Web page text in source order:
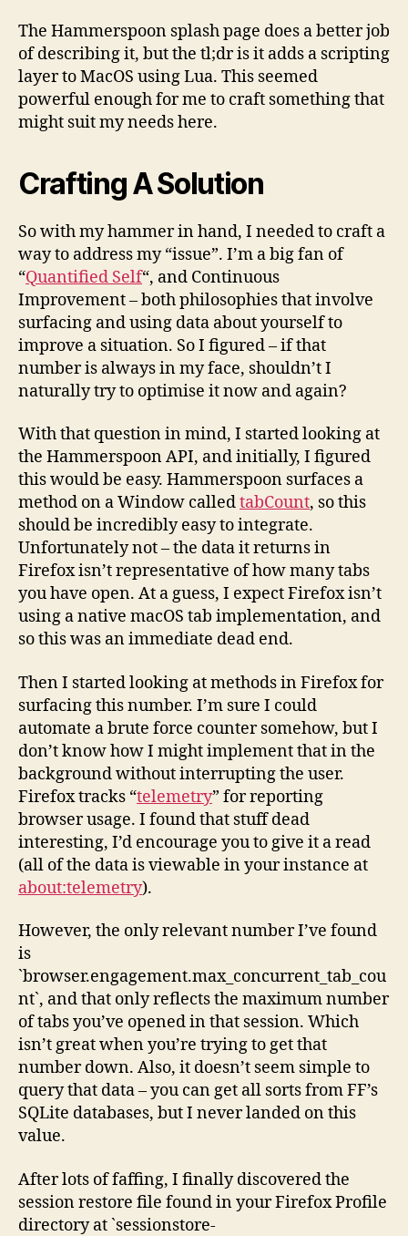
The Hammerspoon splash page does a better job
of describing it, but the tl;dr is it adds a scripting
layer to MacOS using Lua. This seemed
powerful enough for me to craft something that
might suit my needs here.
Crafting A Solution
So with my hammer in hand, I needed to craft a
way to address my “issue”. I’m a big fan of
“Quantified Self“, and Continuous
Improvement – both philosophies that involve
surfacing and using data about yourself to
improve a situation. So I figured – if that
number is always in my face, shouldn’t I
naturally try to optimise it now and again?
With that question in mind, I started looking at
the Hammerspoon API, and initially, I figured
this would be easy. Hammerspoon surfaces a
method on a Window calledtabCount, so this
should be incredibly easy to integrate.
Unfortunately not – the data it returns in
Firefox isn’t representative of how many tabs
you have open. At a guess, I expect Firefox isn’t
using a native macOS tab implementation, and
so this was an immediate dead end.
Then I started looking at methods in Firefox for
surfacing this number. I’m sure I could
automate a brute force counter somehow, but I
don’t know how I might implement that in the
background without interrupting the user.
Firefox tracks “telemetry” for reporting
browser usage. I found that stuff dead
interesting, I’d encourage you to give it a read
(all of the data is viewable in your instance at
about:telemetry).
However, the only relevant number I’ve found
is
`browser.engagement.max_concurrent_tab_cou
nt`, and that only reflects the maximum number
of tabs you’ve opened in that session. Which
isn’t great when you’re trying to get that
number down. Also, it doesn’t seem simple to
query that data – you can get all sorts from FF’s
SQLite databases, but I never landed on this
value.
After lots of faffing, I finally discovered the
session restore file found in your Firefox Profile
directory at `sessionstore-